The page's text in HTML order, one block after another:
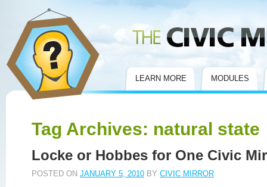
LEARN MORE MODULES
Tag Archives: natural state
Locke or Hobbes for One Civic
POSTED ON JANUARY 5, 2010 BY CIVIC MIRROR